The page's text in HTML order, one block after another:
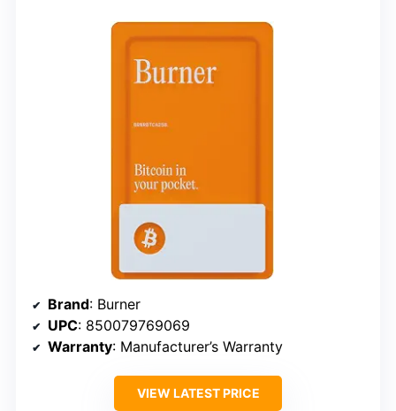
Brand: Burner
UPC: 850079769069
Warranty: Manufacturer’s Warranty
VIEW LATEST PRICE